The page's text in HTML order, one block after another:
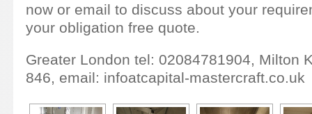
now or email to discuss about your
your obligation free quote.
Greater London tel: 02084781904, Milton
846, email: infoatcapital-mastercraft.co.uk